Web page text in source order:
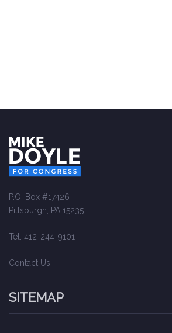
P.O. Box #17426
Pittsburgh, PA 15235
Tel: 412-244-9101
Contact Us
SITEMAP